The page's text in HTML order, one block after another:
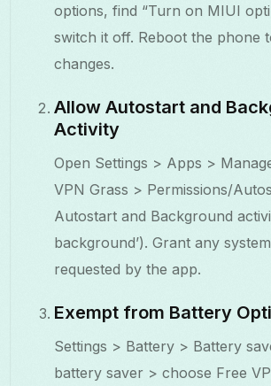
options, find “Turn on MIUI
switch it off. Reboot the phone
changes.
Allow Autostart and
Activity
Open Settings > Apps >
VPN Grass > Permissions/
Autostart and Background
background’). Grant any
requested by the app.
Exempt from Battery
Settings > Battery > Battery
battery saver > choose Free